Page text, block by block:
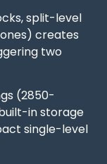
split-level
creates
two
(2850-
in storage
single-level